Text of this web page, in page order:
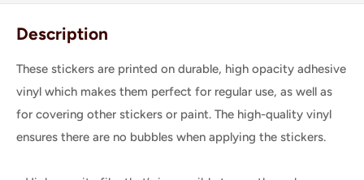
Description
These stickers are printed on durable, high opacity adhesive
vinyl which makes them perfect for regular use, as well as
for covering other stickers or paint. The high-quality vinyl
ensures there are no bubbles when applying the stickers.